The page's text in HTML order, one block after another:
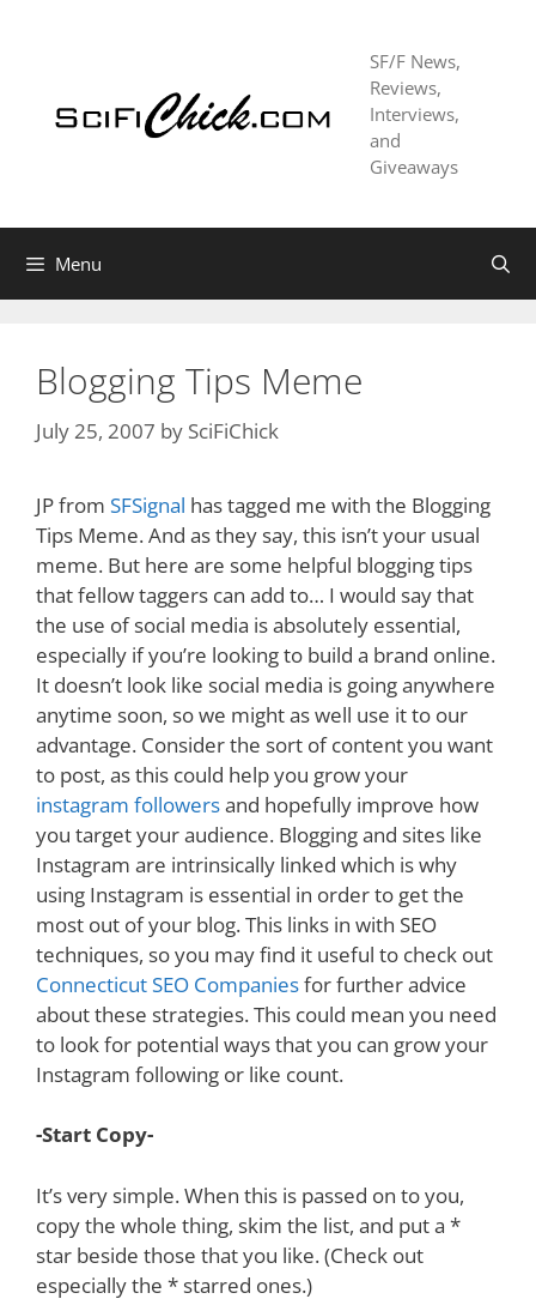
SF/F News,
Reviews,
Interviews,
and
Giveaways
Menu
Blogging Tips Meme
July 25, 2007 by SciFiChick
JP from SFSignal has tagged me with the Blogging
Tips Meme. And as they say, this isn’t your usual
meme. But here are some helpful blogging tips
that fellow taggers can add to… I would say that
the use of social media is absolutely essential,
especially if you’re looking to build a brand online.
It doesn’t look like social media is going anywhere
anytime soon, so we might as well use it to our
advantage. Consider the sort of content you want
to post, as this could help you grow your
instagram followersand hopefully improve how
you target your audience. Blogging and sites like
Instagram are intrinsically linked which is why
using Instagram is essential in order to get the
most out of your blog. This links in with SEO
techniques, so you may find it useful to check out
Connecticut SEO Companiesfor further advice
about these strategies. This could mean you need
to look for potential ways that you can grow your
Instagram following or like count.
-Start Copy-
It’s very simple. When this is passed on to you,
copy the whole thing, skim the list, and put a *
star beside those that you like. (Check out
especially the * starred ones.)